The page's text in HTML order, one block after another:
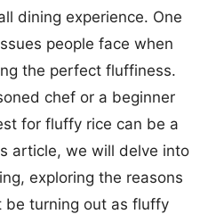
dining experience. One
people face when
the perfect fluffiness.
chef or a beginner
for fluffy rice can be a
article, we will delve into
exploring the reasons
be turning out as fluffy